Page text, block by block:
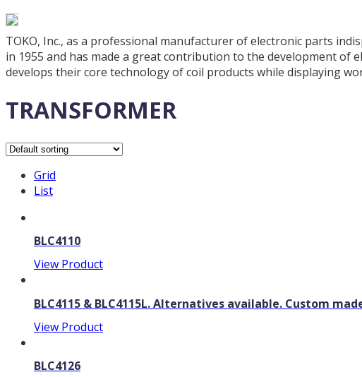
TOKO, Inc., as a professional manufacturer of electronic parts
in 1955 and has made a great contribution to the development of
develops their core technology of coil products while displaying
TRANSFORMER
Grid
List
BLC4110
View Product
BLC4115 & BLC4115L. Alternatives available. Custom
View Product
BLC4126